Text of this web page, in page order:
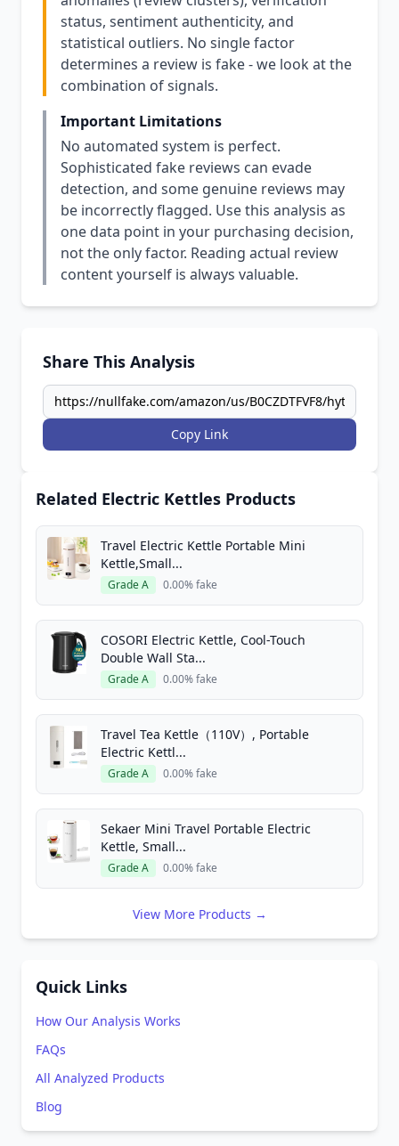
status, sentiment authenticity, and
statistical outliers. No single factor
determines a review is fake - we look at the
combination of signals.
Important Limitations
No automated system is perfect.
Sophisticated fake reviews can evade
detection, and some genuine reviews may
be incorrectly flagged. Use this analysis as
one data point in your purchasing decision,
not the only factor. Reading actual review
content yourself is always valuable.
Share This Analysis
Copy Link
Related Electric Kettles Products
Travel Electric Kettle Portable Mini
Kettle,Small...
Grade A 0.00% fake
COSORI Electric Kettle, Cool-Touch
Double Wall Sta...
Grade A 0.00% fake
Travel Tea Kettle（110V）, Portable
Electric Kettl...
Grade A 0.00% fake
Sekaer Mini Travel Portable Electric
Kettle, Small...
Grade A 0.00% fake
View More Products →
Quick Links
How Our Analysis Works
FAQs
All Analyzed Products
Blog